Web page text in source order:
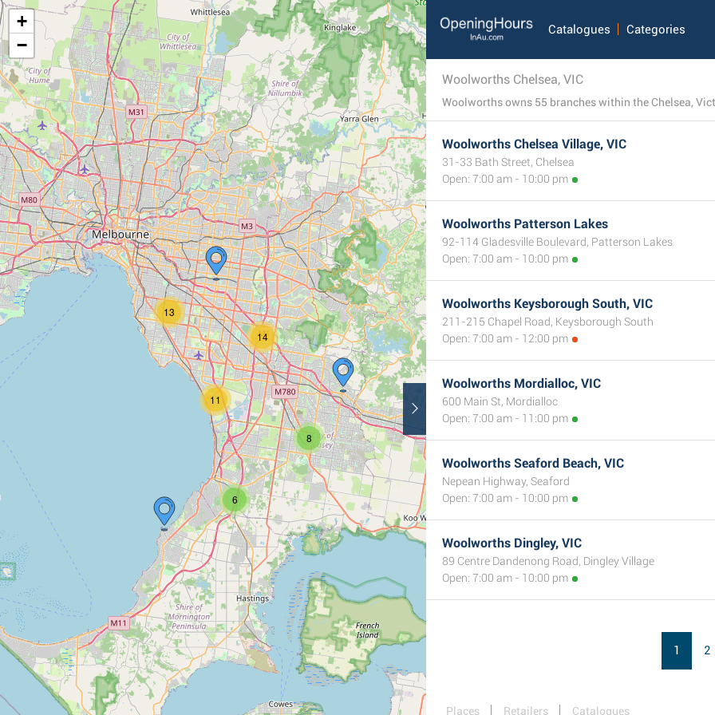
8
13
6
14
11
+
−
Catalogues Categories
Woolworths Chelsea, VIC
Woolworths owns 55 branches within the Chelsea,
Woolworths Chelsea Village, VIC
31-33 Bath Street, Chelsea
Open: 7:00 am - 10:00 pm
Woolworths Patterson Lakes
92-114 Gladesville Boulevard, Patterson Lakes
Open: 7:00 am - 10:00 pm
Woolworths Keysborough South, VIC
211-215 Chapel Road, Keysborough South
Open: 7:00 am - 12:00 pm
Woolworths Mordialloc, VIC
600 Main St, Mordialloc
Open: 7:00 am - 11:00 pm
Woolworths Seaford Beach, VIC
Nepean Highway, Seaford
Open: 7:00 am - 10:00 pm
Woolworths Dingley, VIC
89 Centre Dandenong Road, Dingley Village
Open: 7:00 am - 10:00 pm
1 2
Places Retailers Catalogues